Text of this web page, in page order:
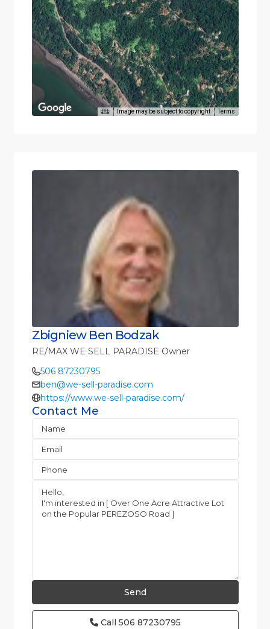
Image may be subject to copyright Terms
Zbigniew Ben Bodzak
RE/MAX WE SELL PARADISE Owner
506 87230795
ben@we-sell-paradise.com
https://www.we-sell-paradise.com/
Contact Me
Call 506 87230795